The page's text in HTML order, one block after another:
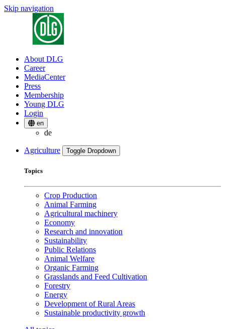
Skip navigation
About DLG
Career
MediaCenter
Press
Membership
Young DLG
Login
en
de
Agriculture Toggle Dropdown
Topics
Crop Production
Animal Farming
Agricultural machinery
Economy
Research and innovation
Sustainability
Public Relations
Animal Welfare
Organic Farming
Grasslands and Feed Cultivation
Forestry
Energy
Development of Rural Areas
Sustainable productivity growth